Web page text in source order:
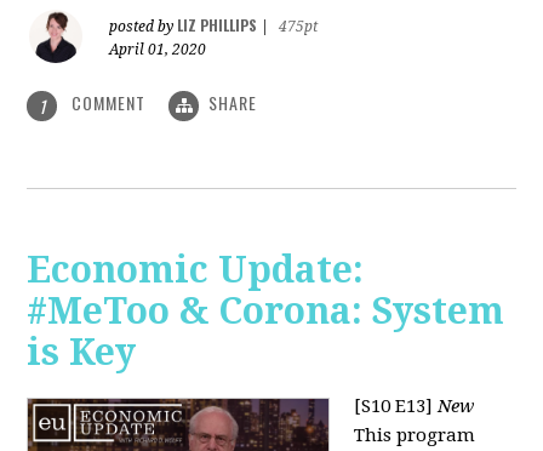
posted by LIZ PHILLIPS
475pt
April 01, 2020
1 COMMENT SHARE
Economic Update:
#MeToo & Corona: System
is Key
[S10 E13]New
This program